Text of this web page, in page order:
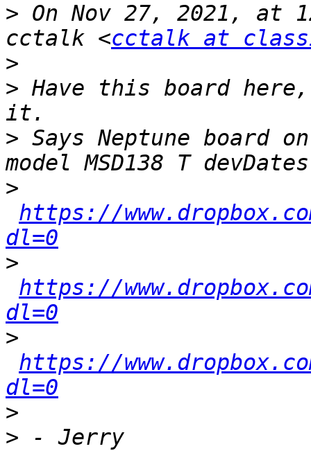
> On Nov 27, 2021, at
cctalk <cctalk at
>
> Have this board
> Says Neptune board
>
https://
dl=0
>
https://
dl=0
>
https://
dl=0
>
>